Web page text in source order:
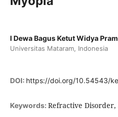
I Dewa Bagus Ketut Widya
Universitas Mataram, Indonesia
DOI: https://doi.org/10.54543/
Keywords: Refractive